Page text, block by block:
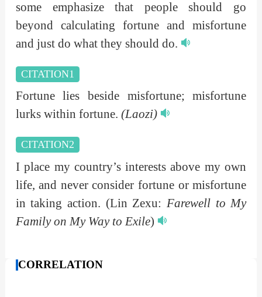
some emphasize that people should go
beyond calculating fortune and misfortune
and just do what they should do.
CITATION1
Fortune lies beside misfortune; misfortune
lurks within fortune. (Laozi)
CITATION2
I place my country’s interests above my own
life, and never consider fortune or misfortune
in taking action. (Lin Zexu: Farewell to My
Family on My Way to Exile)
CORRELATION